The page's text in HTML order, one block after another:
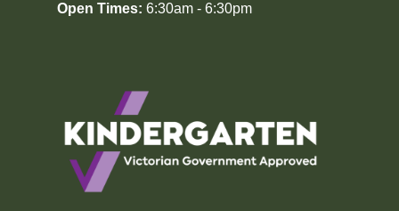
Open Times: 6:30am - 6:30pm